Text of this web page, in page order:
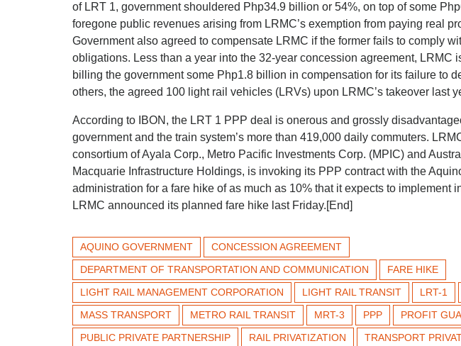
of LRT 1, government shouldered Php34.9 billion or 54%, on top of some
foregone public revenues arising from LRMC’s exemption from paying real
Government also agreed to compensate LRMC if the former fails to comply
obligations. Less than a year into the 32-year concession agreement, LRMC
billing the government some Php1.8 billion in compensation for its failure to
others, the agreed 100 light rail vehicles (LRVs) upon LRMC’s takeover last
According to IBON, the LRT 1 PPP deal is onerous and grossly
government and the train system’s more than 419,000 daily commuters.
consortium of Ayala Corp., Metro Pacific Investments Corp. (MPIC) and
Macquarie Infrastructure Holdings, is invoking its PPP contract with the
administration for a fare hike of as much as 10% that it expects to implement
LRMC announced its planned fare hike last Friday.[End]
AQUINO GOVERNMENT
CONCESSION AGREEMENT
DEPARTMENT OF TRANSPORTATION AND COMMUNICATION
FARE HIKE
LIGHT RAIL MANAGEMENT CORPORATION
LIGHT RAIL TRANSIT LRT-1
MASS TRANSPORT
METRO RAIL TRANSIT MRT-3 PPP
PROFIT
PUBLIC PRIVATE PARTNERSHIP
RAIL PRIVATIZATION TRANSPORT